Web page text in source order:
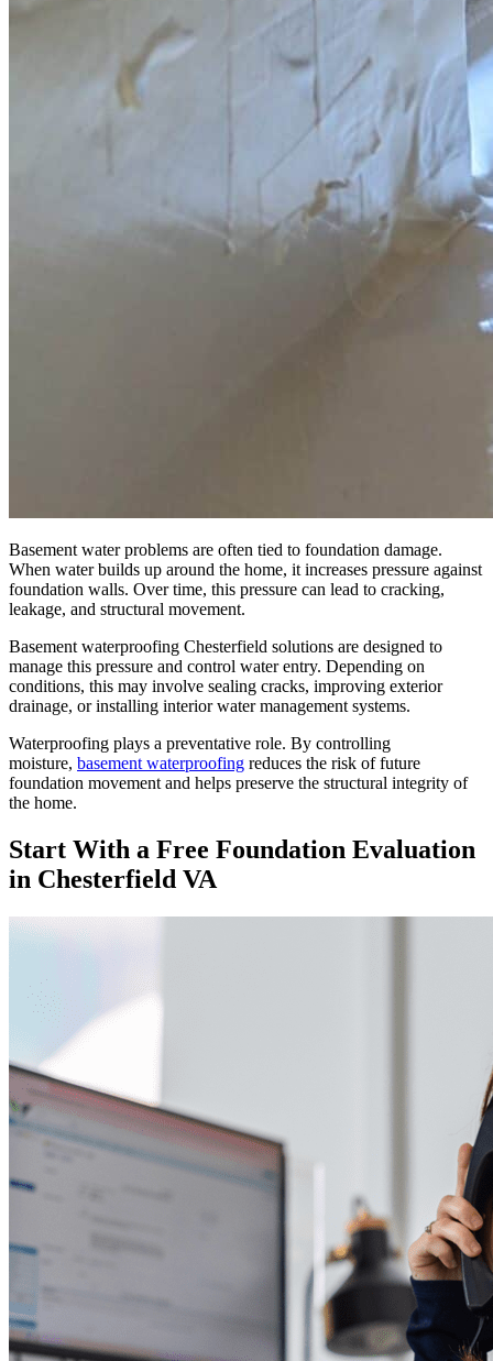
Basement water problems are often tied to foundation damage.
When water builds up around the home, it increases pressure against
foundation walls. Over time, this pressure can lead to cracking,
leakage, and structural movement.
Basement waterproofing Chesterfield solutions are designed to
manage this pressure and control water entry. Depending on
conditions, this may involve sealing cracks, improving exterior
drainage, or installing interior water management systems.
Waterproofing plays a preventative role. By controlling
moisture, basement waterproofing reduces the risk of future
foundation movement and helps preserve the structural integrity of
the home.
Start With a Free Foundation Evaluation
in Chesterfield VA